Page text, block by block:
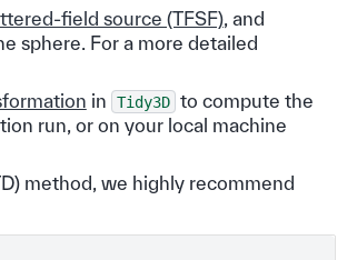
field source (TFSF), and
sphere. For a more detailed
in Tidy3D to compute the
run, or on your local machine
method, we highly recommend